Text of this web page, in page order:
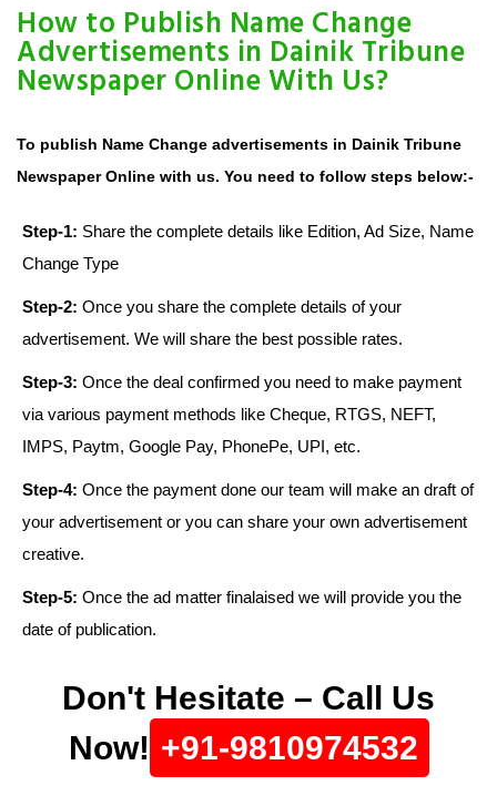
How to Publish Name Change
Advertisements in Dainik Tribune
Newspaper Online With Us?
To publish Name Change advertisements in Dainik Tribune
Newspaper Online with us. You need to follow steps below:-
Step-1: Share the complete details like Edition, Ad Size, Name
Change Type
Step-2: Once you share the complete details of your
advertisement. We will share the best possible rates.
Step-3: Once the deal confirmed you need to make payment
via various payment methods like Cheque, RTGS, NEFT,
IMPS, Paytm, Google Pay, PhonePe, UPI, etc.
Step-4: Once the payment done our team will make an draft of
your advertisement or you can share your own advertisement
creative.
Step-5: Once the ad matter finalaised we will provide you the
date of publication.
Don't Hesitate – Call Us
Now! +91-9810974532